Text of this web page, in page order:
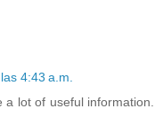
4:43 a.m.
lot of useful information.